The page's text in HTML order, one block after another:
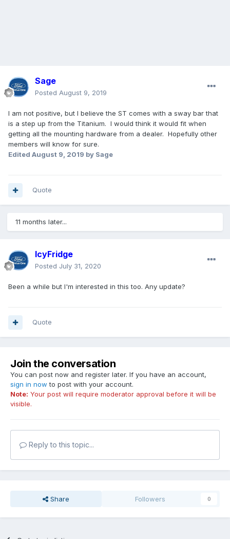
Sage
Posted August 9, 2019
I am not positive, but I believe the ST comes with a sway bar that
is a step up from the Titanium. I would think it would fit when
getting all the mounting hardware from a dealer. Hopefully other
members will know for sure.
Edited August 9, 2019 by Sage
Quote
11 months later...
IcyFridge
Posted July 31, 2020
Been a while but I'm interested in this too. Any update?
Quote
Join the conversation
You can post now and register later. If you have an account,
sign in now to post with your account.
Note: Your post will require moderator approval before it will be
visible.
Reply to this topic...
Share Followers 0